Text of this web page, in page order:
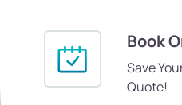
Book
Save
Quote!